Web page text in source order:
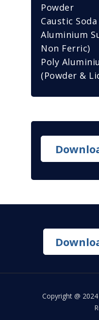
Powder
Caustic
Aluminium
Non Ferric)
Poly
(Powder &
Copyright @ 2024